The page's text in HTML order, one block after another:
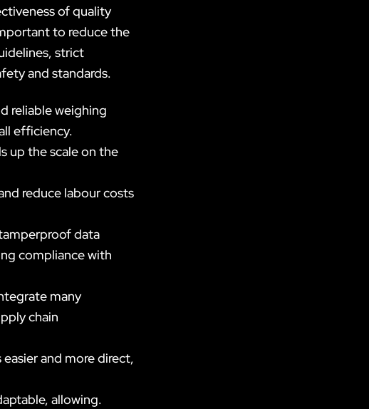
of quality
to reduce the
strict
and standards.
reliable weighing
efficiency.
up the scale on the
reduce labour costs
data
compliance with
many
chain
and more direct,
allowing.